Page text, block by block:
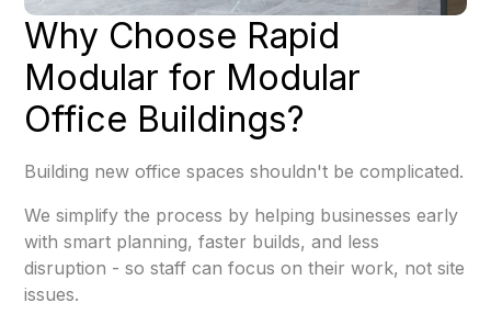
Why Choose Rapid
Modular for Modular
Office Buildings?
Building new office spaces shouldn't be complicated.
We simplify the process by helping businesses early
with smart planning, faster builds, and less
disruption - so staff can focus on their work, not site
issues.